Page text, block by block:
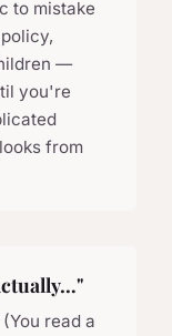
to mistake
—
you're
from
read a